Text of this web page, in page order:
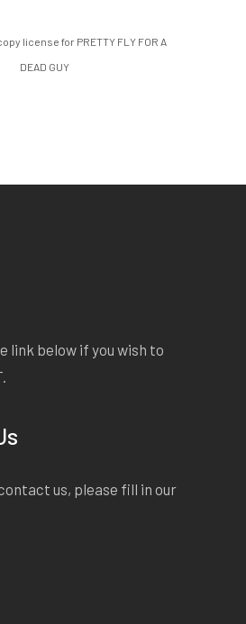
license for PRETTY FLY FOR A
DEAD GUY
link below if you wish to
us, please fill in our